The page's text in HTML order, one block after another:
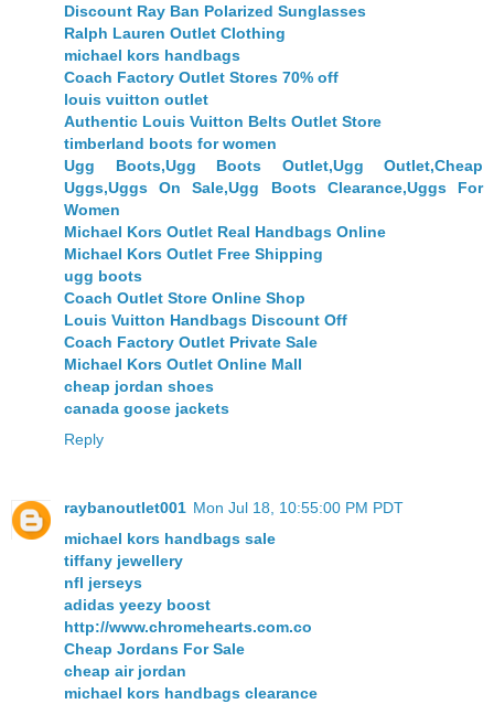
Discount Ray Ban Polarized Sunglasses
Ralph Lauren Outlet Clothing
michael kors handbags
Coach Factory Outlet Stores 70% off
louis vuitton outlet
Authentic Louis Vuitton Belts Outlet Store
timberland boots for women
Ugg Boots,Ugg Boots Outlet,Ugg Outlet,Cheap
Uggs,Uggs On Sale,Ugg Boots Clearance,Uggs For
Women
Michael Kors Outlet Real Handbags Online
Michael Kors Outlet Free Shipping
ugg boots
Coach Outlet Store Online Shop
Louis Vuitton Handbags Discount Off
Coach Factory Outlet Private Sale
Michael Kors Outlet Online Mall
cheap jordan shoes
canada goose jackets
Reply
raybanoutlet001 Mon Jul 18, 10:55:00 PM PDT
michael kors handbags sale
tiffany jewellery
nfl jerseys
adidas yeezy boost
http://www.chromehearts.com.co
Cheap Jordans For Sale
cheap air jordan
michael kors handbags clearance